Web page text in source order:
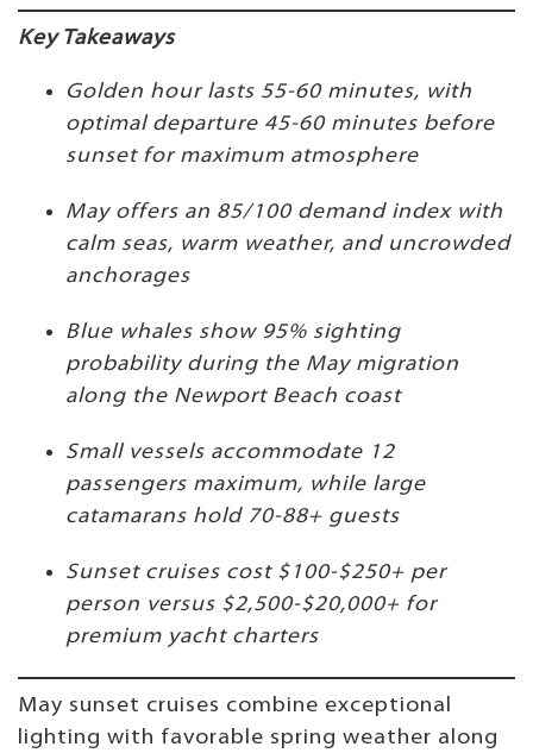
Key Takeaways
Golden hour lasts 55-60 minutes, with
optimal departure 45-60 minutes before
sunset for maximum atmosphere
May offers an 85/100 demand index with
calm seas, warm weather, and uncrowded
anchorages
Blue whales show 95% sighting
probability during the May migration
along the Newport Beach coast
Small vessels accommodate 12
passengers maximum, while large
catamarans hold 70-88+ guests
Sunset cruises cost $100-$250+ per
person versus $2,500-$20,000+ for
premium yacht charters
May sunset cruises combine exceptional
lighting with favorable spring weather along